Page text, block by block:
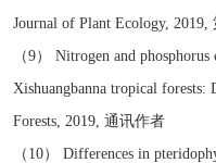
Journal of Plant Ecology, 2019,
（9） Nitrogen and
Xishuangbanna tropical
Forests, 2019, 通讯作者
（10） Differences in